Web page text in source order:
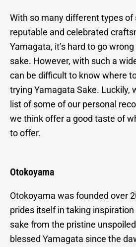
With so many different types of
reputable and celebrated
Yamagata, it’s hard to go
sake. However, with such a
can be difficult to know where
trying Yamagata Sake. Luckily,
list of some of our personal
we think offer a good taste of
to offer.
Otokoyama
Otokoyama was founded over
prides itself in taking
sake from the pristine
blessed Yamagata since the